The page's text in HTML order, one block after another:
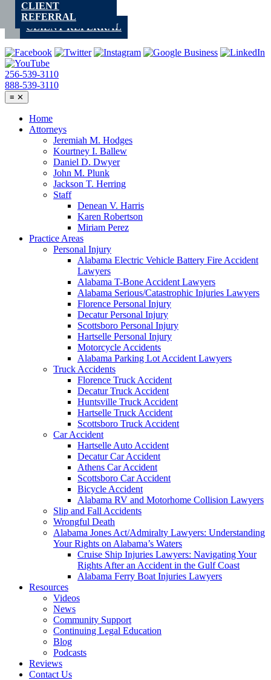
Skip
contentCLIENT REFERRAL
256-539-3110
888-539-3110
≡ ✕
Home
Attorneys
Jeremiah M. Hodges
Kourtney I. Ballew
Daniel D. Dwyer
John M. Plunk
Jackson T. Herring
Staff
Denean V. Harris
Karen Robertson
Miriam Perez
Practice Areas
Personal Injury
Alabama Electric Vehicle Battery Fire Accident
Lawyers
Alabama T-Bone Accident Lawyers
Alabama Serious/Catastrophic Injuries Lawyers
Florence Personal Injury
Decatur Personal Injury
Scottsboro Personal Injury
Hartselle Personal Injury
Motorcycle Accidents
Alabama Parking Lot Accident Lawyers
Truck Accidents
Florence Truck Accident
Decatur Truck Accident
Huntsville Truck Accident
Hartselle Truck Accident
Scottsboro Truck Accident
Car Accident
Hartselle Auto Accident
Decatur Car Accident
Athens Car Accident
Scottsboro Car Accident
Bicycle Accident
Alabama RV and Motorhome Collision Lawyers
Slip and Fall Accidents
Wrongful Death
Alabama Jones Act/Admiralty Lawyers: Understanding
Your Rights on Alabama’s Waters
Cruise Ship Injuries Lawyers: Navigating Your
Rights After an Accident in the Gulf Coast
Alabama Ferry Boat Injuries Lawyers
Resources
Videos
News
Community Support
Continuing Legal Education
Blog
Podcasts
Reviews
Contact Us
CLIENT
REFERRAL